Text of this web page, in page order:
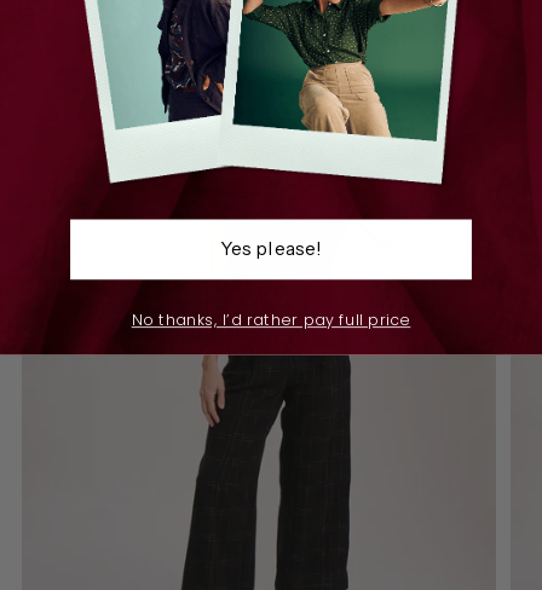
Yes please!
No thanks, I’d rather pay full price